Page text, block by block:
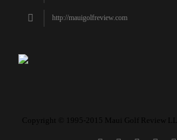
http://mauigolfreview.com
Copyright © 1995-2015 Maui Golf Review